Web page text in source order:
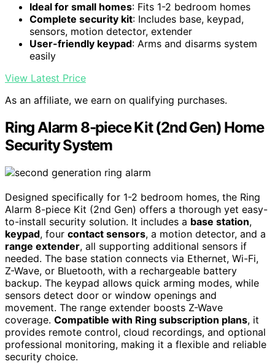
Ideal for small homes: Fits 1-2 bedroom homes
Complete security kit: Includes base, keypad,
sensors, motion detector, extender
User-friendly keypad: Arms and disarms system
easily
View Latest Price
As an affiliate, we earn on qualifying purchases.
Ring Alarm 8-piece Kit (2nd Gen) Home
Security System
Designed specifically for 1-2 bedroom homes, the Ring
Alarm 8-piece Kit (2nd Gen) offers a thorough yet easy-
to-install security solution. It includes a base station,
keypad, four contact sensors, a motion detector, and a
range extender, all supporting additional sensors if
needed. The base station connects via Ethernet, Wi-Fi,
Z-Wave, or Bluetooth, with a rechargeable battery
backup. The keypad allows quick arming modes, while
sensors detect door or window openings and
movement. The range extender boosts Z-Wave
coverage. Compatible with Ring subscription plans, it
provides remote control, cloud recordings, and optional
professional monitoring, making it a flexible and reliable
security choice.